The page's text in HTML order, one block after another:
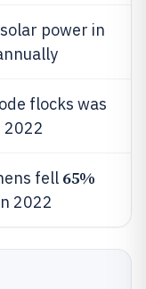
power in
flocks was
2022
fell 65%
2022